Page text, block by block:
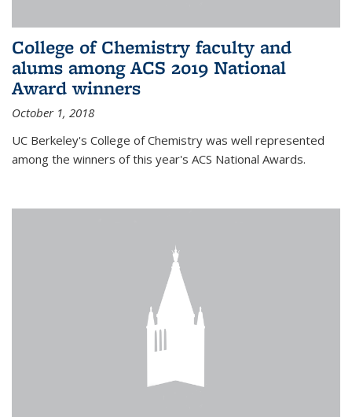
College of Chemistry faculty and
alums among ACS 2019 National
Award winners
October 1, 2018
UC Berkeley's College of Chemistry was well represented
among the winners of this year's ACS National Awards.